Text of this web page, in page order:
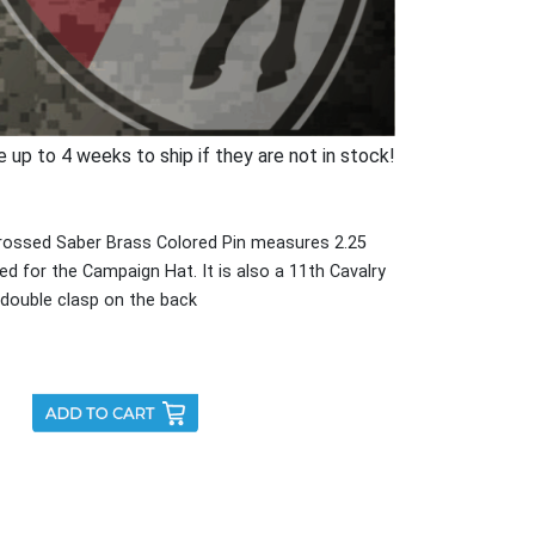
up to 4 weeks to ship if they are not in stock!
Saber Brass Colored Pin measures 2.25
for the Campaign Hat. It is also a 11th Cavalry
clasp on the back